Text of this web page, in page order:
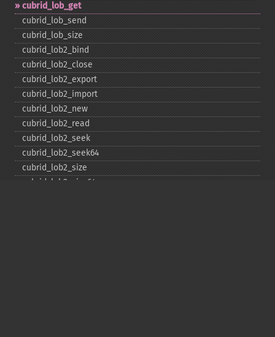
cubrid_​lob_​get
cubrid_​lob_​send
cubrid_​lob_​size
cubrid_​lob2_​bind
cubrid_​lob2_​close
cubrid_​lob2_​export
cubrid_​lob2_​import
cubrid_​lob2_​new
cubrid_​lob2_​read
cubrid_​lob2_​seek
cubrid_​lob2_​seek64
cubrid_​lob2_​size
cubrid_​lob2_​size64